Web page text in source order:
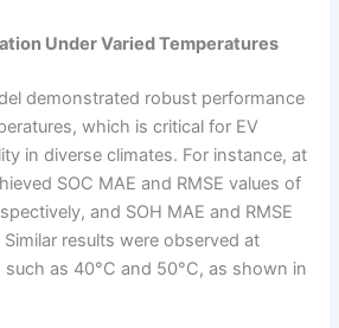
Under Varied Temperatures
demonstrated robust performance
which is critical for EV
in diverse climates. For instance, at
SOC MAE and RMSE values of
and SOH MAE and RMSE
results were observed at
as 40°C and 50°C, as shown in